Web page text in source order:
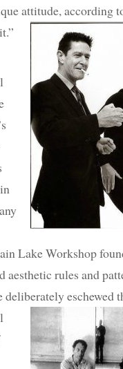
attitude, according
Lake Workshop
aesthetic rules and
eschewed